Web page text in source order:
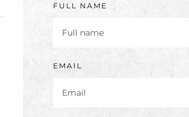
FULL NAME
EMAIL